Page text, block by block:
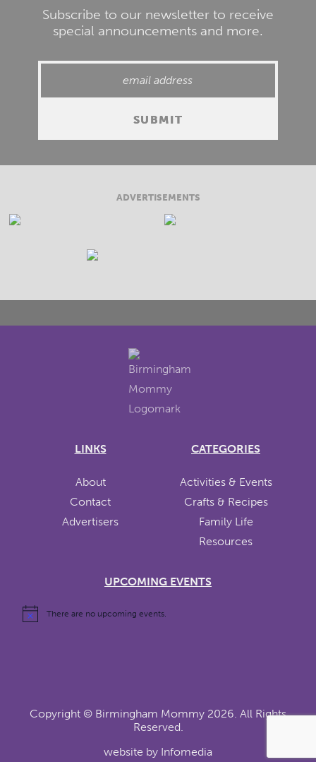
Subscribe to our newsletter to receive
special announcements and more.
ADVERTISEMENTS
LINKS
About
Contact
Advertisers
CATEGORIES
Activities & Events
Crafts & Recipes
Family Life
Resources
UPCOMING EVENTS
There are no upcoming events.
Copyright © Birmingham Mommy 2026. All Rights
Reserved.
website by Infomedia